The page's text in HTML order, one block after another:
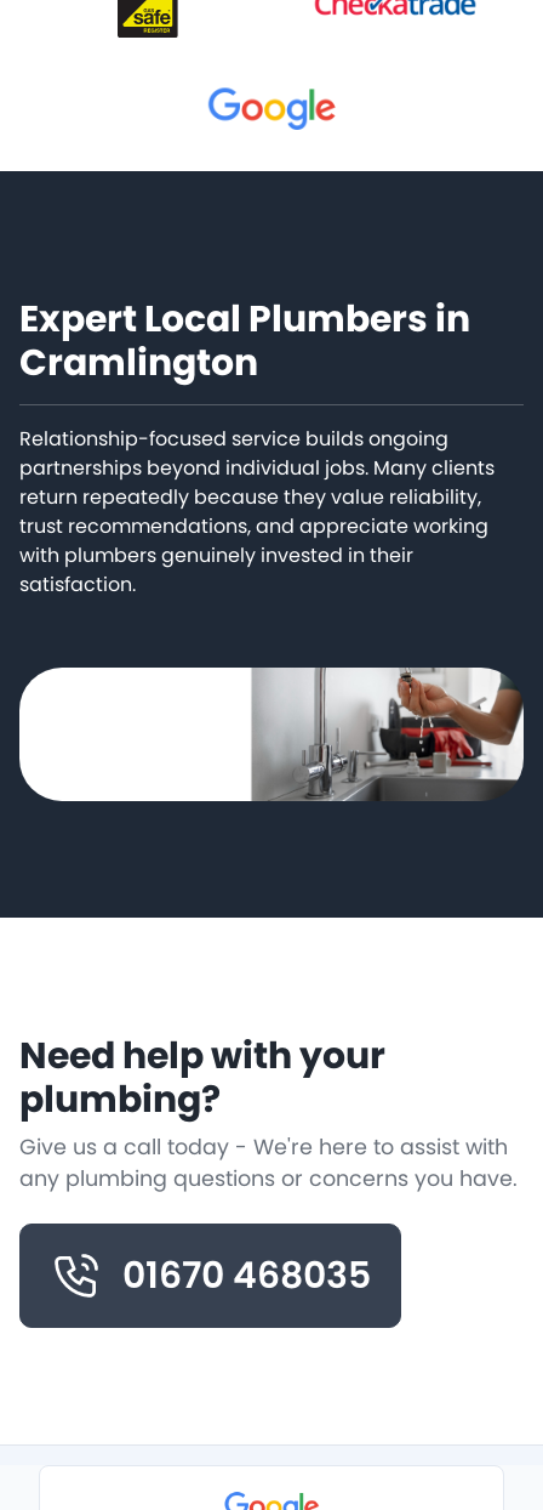
Expert Local Plumbers in
Cramlington
Relationship-focused service builds ongoing
partnerships beyond individual jobs. Many clients
return repeatedly because they value reliability,
trust recommendations, and appreciate working
with plumbers genuinely invested in their
satisfaction.
Need help with your
plumbing?
Give us a call today - We're here to assist with
any plumbing questions or concerns you have.
01670 468035